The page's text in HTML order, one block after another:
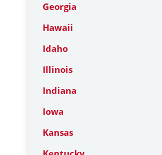
Georgia
Hawaii
Idaho
Illinois
Indiana
Iowa
Kansas